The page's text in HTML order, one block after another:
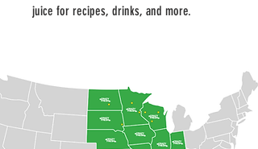
juice for recipes, drinks, and more.